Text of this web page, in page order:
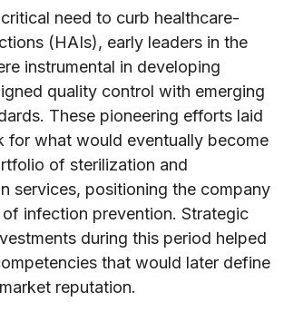
need to curb healthcare-
(HAIs), early leaders in the
instrumental in developing
quality control with emerging
These pioneering efforts laid
for what would eventually become
of sterilization and
services, positioning the company
infection prevention. Strategic
during this period helped
that would later define
reputation.